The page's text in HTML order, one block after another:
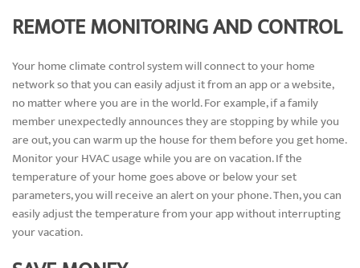
REMOTE MONITORING AND CONTROL
Your home climate control system will connect to your home
network so that you can easily adjust it from an app or a website,
no matter where you are in the world. For example, if a family
member unexpectedly announces they are stopping by while you
are out, you can warm up the house for them before you get home.
Monitor your HVAC usage while you are on vacation. If the
temperature of your home goes above or below your set
parameters, you will receive an alert on your phone. Then, you can
easily adjust the temperature from your app without interrupting
your vacation.